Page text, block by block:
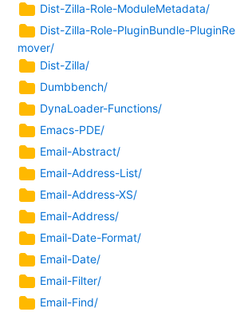
Dist-Zilla-Role-ModuleMetadata/
Dist-Zilla-Role-PluginBundle-PluginRe
mover/
Dist-Zilla/
Dumbbench/
DynaLoader-Functions/
Emacs-PDE/
Email-Abstract/
Email-Address-List/
Email-Address-XS/
Email-Address/
Email-Date-Format/
Email-Date/
Email-Filter/
Email-Find/